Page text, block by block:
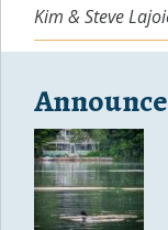
Kim & Steve